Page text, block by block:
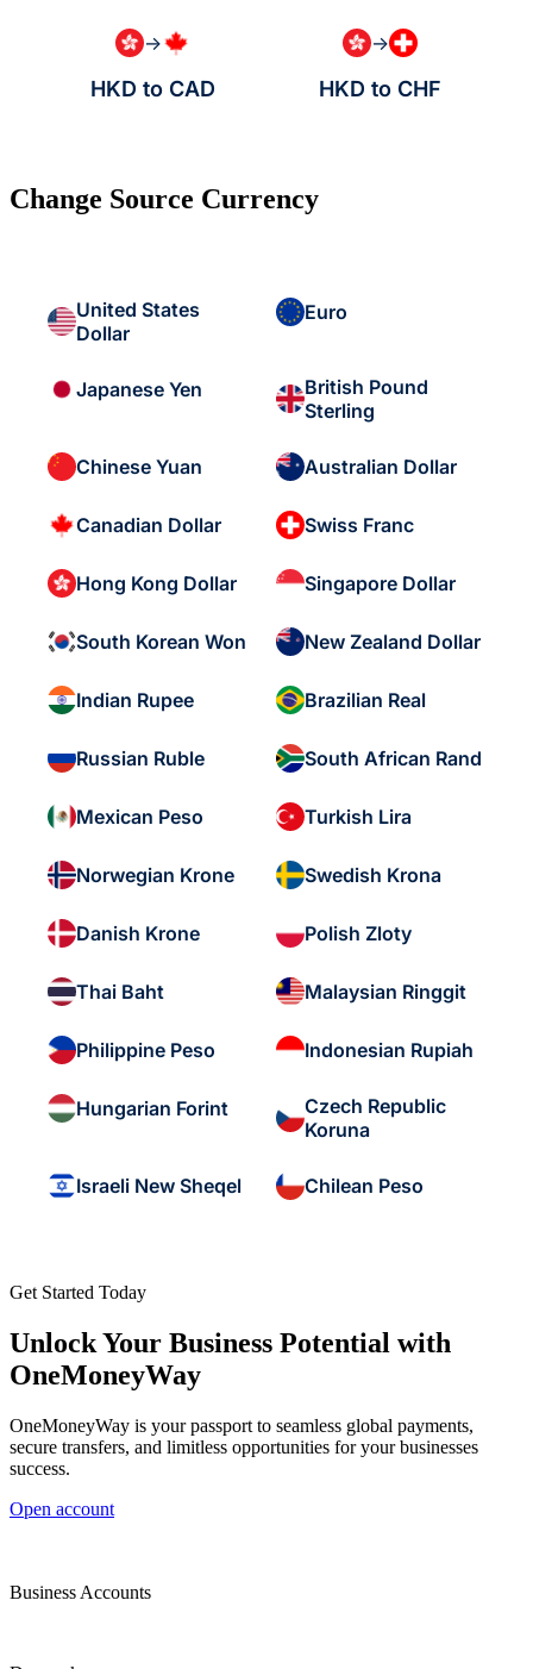
→
HKD to CAD
→
HKD to CHF
Change Source Currency
United States
Dollar
Euro
Japanese Yen
British Pound
Sterling
Chinese Yuan Australian Dollar
Canadian Dollar Swiss Franc
Hong Kong Dollar Singapore Dollar
South Korean Won New Zealand Dollar
Indian Rupee Brazilian Real
Russian Ruble South African Rand
Mexican Peso Turkish Lira
Norwegian Krone Swedish Krona
Danish Krone Polish Zloty
Thai Baht Malaysian Ringgit
Philippine Peso Indonesian Rupiah
Hungarian Forint
Czech Republic
Koruna
Israeli New Sheqel Chilean Peso
Get Started Today
Unlock Your Business Potential with
OneMoneyWay
OneMoneyWay is your passport to seamless global payments,
secure transfers, and limitless opportunities for your businesses
success.
Open account
Business Accounts